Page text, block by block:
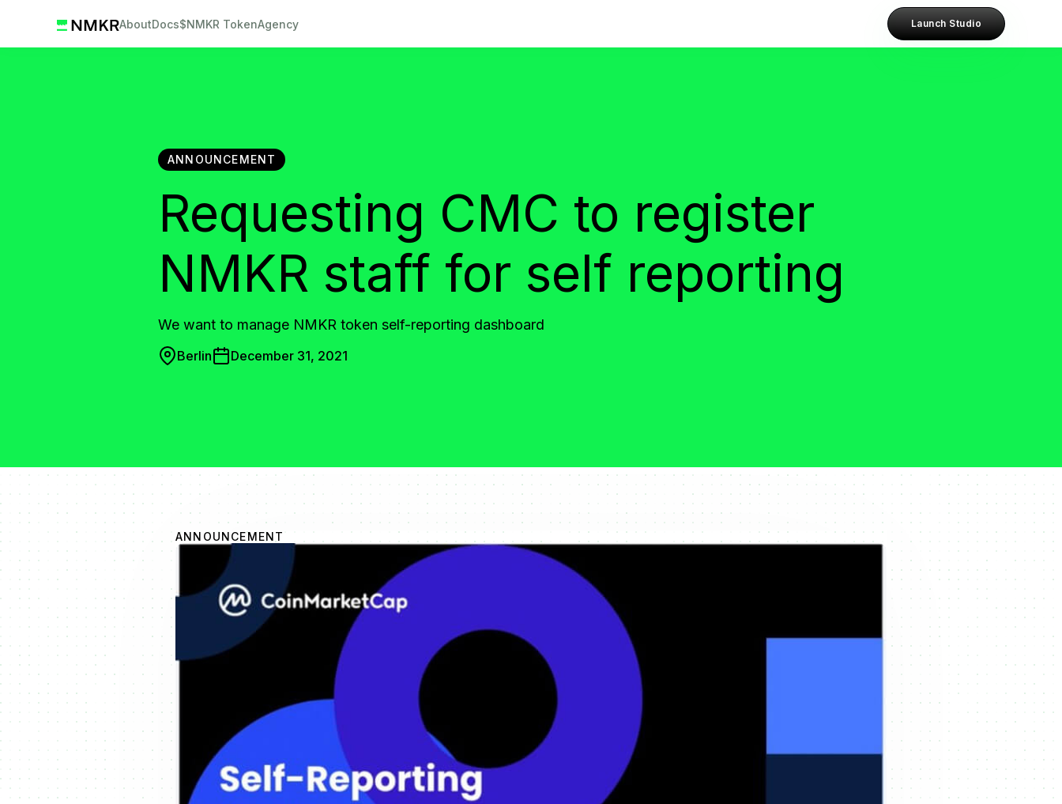
AboutDocs$NMKR TokenAgency Launch Studio
ANNOUNCEMENT
Requesting CMC to register
NMKR staff for self reporting
We want to manage NMKR token self-reporting dashboard
Berlin December 31, 2021
ANNOUNCEMENT